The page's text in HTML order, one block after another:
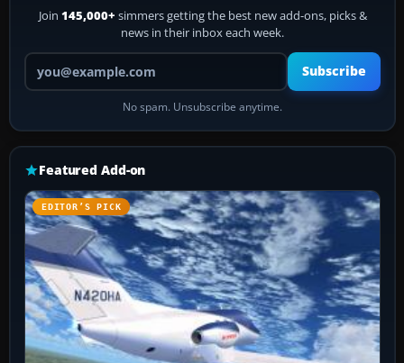
Join 145,000+ simmers getting the best new add-ons, picks &
news in their inbox each week.
Your email address
Subscribe
No spam. Unsubscribe anytime.
Featured Add-on
EDITOR’S PICK